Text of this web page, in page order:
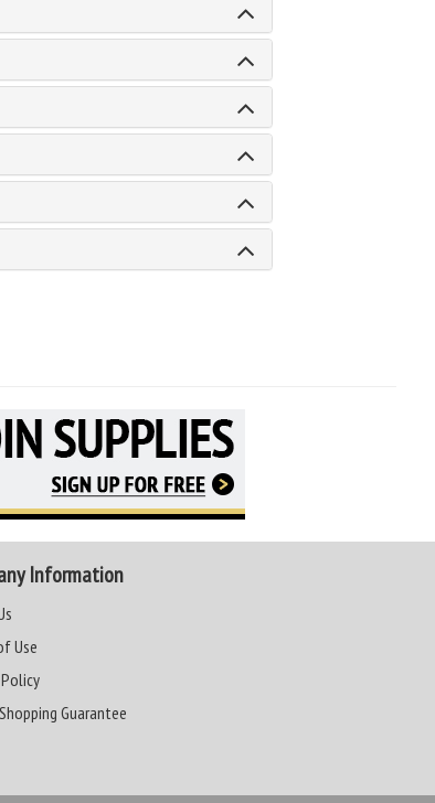
Information
Use
Guarantee